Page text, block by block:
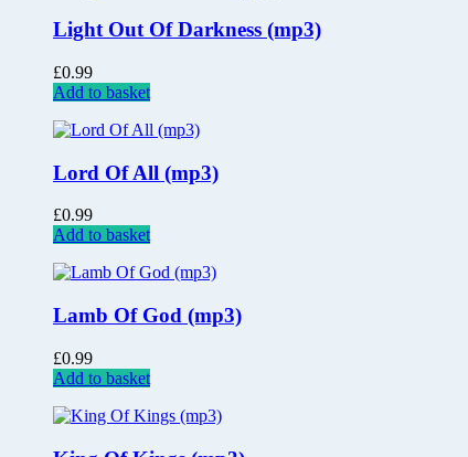
Light Out Of Darkness (mp3)
£0.99
Add to basket
Lord Of All (mp3)
£0.99
Add to basket
Lamb Of God (mp3)
£0.99
Add to basket